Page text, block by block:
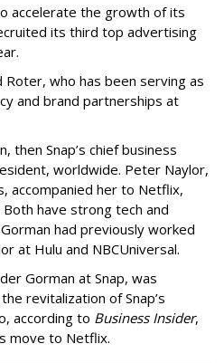
accelerate the growth of its
its third top advertising
who has been serving as
and brand partnerships at
then Snap’s chief business
worldwide. Peter Naylor,
accompanied her to Netflix,
have strong tech and
had previously worked
at Hulu and NBCUniversal.
Gorman at Snap, was
revitalization of Snap’s
according to Business Insider,
move to Netflix.